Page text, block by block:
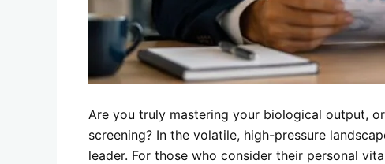
Are you truly mastering your biological output,
screening? In the volatile, high-pressure
leader. For those who consider their personal